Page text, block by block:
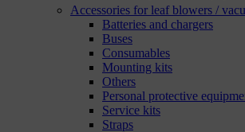
Accessories for leaf blowers /
Batteries and chargers
Buses
Consumables
Mounting kits
Others
Personal protective
Service kits
Straps